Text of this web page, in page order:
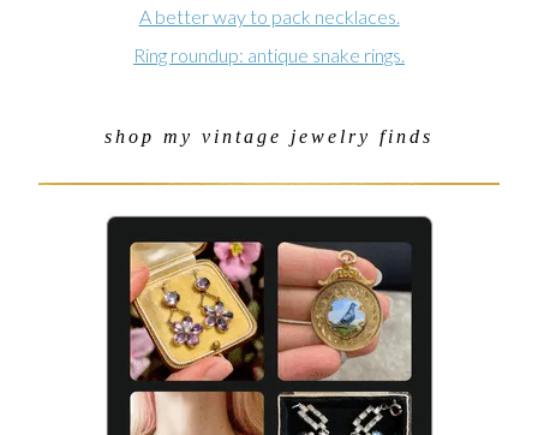
A better way to pack necklaces.
Ring roundup: antique snake rings.
shop my vintage jewelry finds